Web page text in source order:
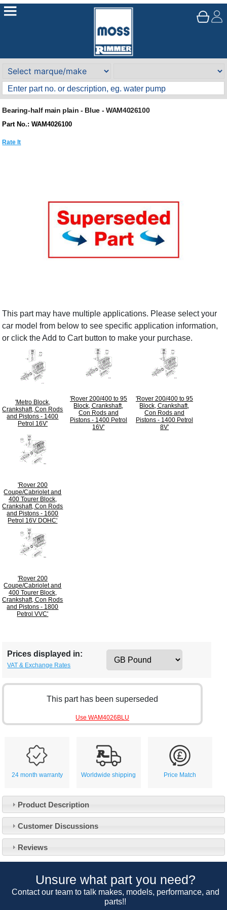
Bearing-half main plain - Blue - WAM4026100
Part No.: WAM4026100
Rate It
This part may have multiple applications. Please select your
car model from below to see specific application information,
or click the Add to Cart button to make your purchase.
'Metro Block,
Crankshaft, Con Rods
and Pistons - 1400
Petrol 16V'
'Rover 200/400 to 95
Block, Crankshaft,
Con Rods and
Pistons - 1400 Petrol
16V'
'Rover 200/400 to 95
Block, Crankshaft,
Con Rods and
Pistons - 1400 Petrol
8V'
'Rover 200
Coupe/Cabriolet and
400 Tourer Block,
Crankshaft, Con Rods
and Pistons - 1600
Petrol 16V DOHC'
'Rover 200
Coupe/Cabriolet and
400 Tourer Block,
Crankshaft, Con Rods
and Pistons - 1800
Petrol VVC'
Prices displayed in:
VAT & Exchange Rates
This part has been superseded
Use WAM4026BLU
24 month warranty Worldwide shipping Price Match
Product Description
Customer Discussions
Reviews
Unsure what part you need?
Contact our team to talk makes, models, performance, and
parts!!
About Us
Our 43 Year Story
Car Club Visits
Customer Service
Contact Us
Track Your Order
Quotations & Backorders
Catalogue Request